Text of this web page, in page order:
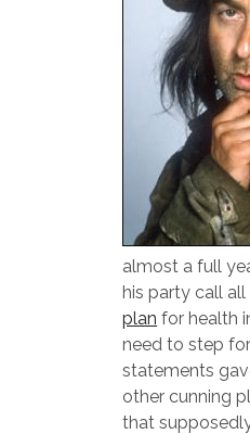
almost a full
his party call
plan for health
need to step
statements
other cunning
that